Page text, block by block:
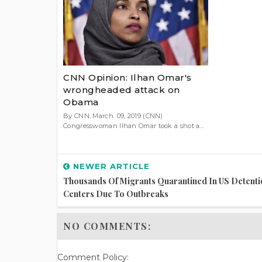
CNN Opinion: Ilhan Omar's
wrongheaded attack on
Obama
By CNN, March. 09, 2019 (CNN)
Congresswoman Ilhan Omar took a shot a...
NEWER ARTICLE
Thousands Of Migrants Quarantined In US
Centers Due To Outbreaks
NO COMMENTS:
Comment Policy: